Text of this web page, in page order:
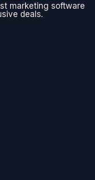
marketing software
deals.